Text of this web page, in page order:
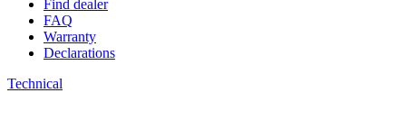
Find dealer
FAQ
Warranty
Declarations
Technical